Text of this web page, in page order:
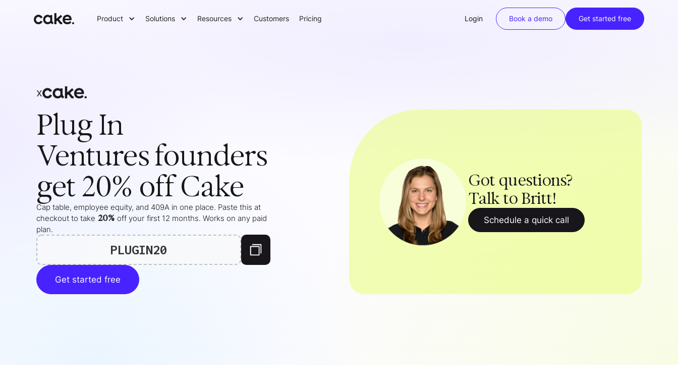
Product Solutions Resources Customers Pricing Login Book a demo Get started free
x
Plug In
Venturesfounders
get 20% off Cake
Cap table, employee equity, and 409A in one place. Paste this at
checkout to take 20% off your first 12 months. Works on any paid
plan.
PLUGIN20
Get started free
Got questions?
Talk to Britt!
Schedule a quick call